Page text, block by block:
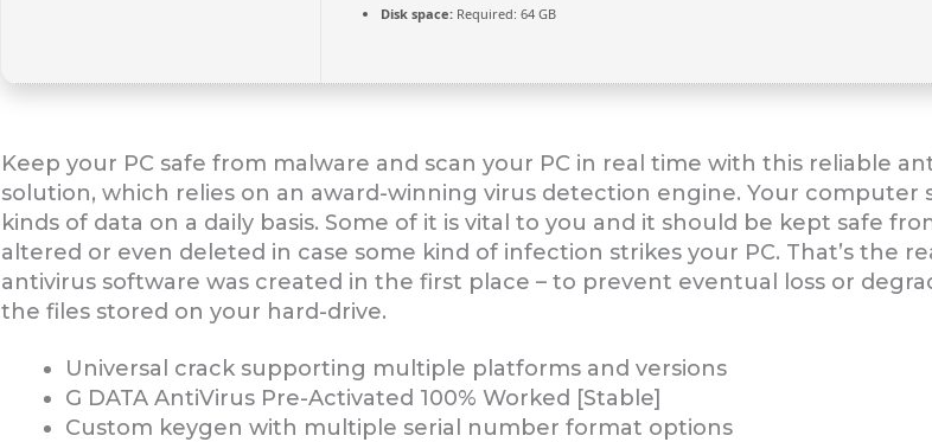
Disk space:Required: 64 GB
Keep your PC safe from malware and scan your PC in real time with this reliable
solution, which relies on an award-winning virus detection engine. Your computer
kinds of data on a daily basis. Some of it is vital to you and it should be kept safe
altered or even deleted in case some kind of infection strikes your PC. That’s the
antivirus software was created in the first place – to prevent eventual loss or
the files stored on your hard-drive.
Universal crack supporting multiple platforms and versions
G DATA AntiVirus Pre-Activated 100% Worked [Stable]
Custom keygen with multiple serial number format options